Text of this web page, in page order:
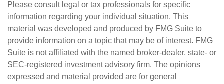
Please consult legal or tax professionals for specific
information regarding your individual situation. This
material was developed and produced by FMG Suite to
provide information on a topic that may be of interest. FMG
Suite is not affiliated with the named broker-dealer, state- or
SEC-registered investment advisory firm. The opinions
expressed and material provided are for general